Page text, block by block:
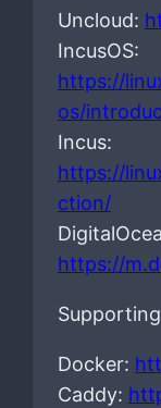
Uncloud:
IncusOS:
https://
os/
Incus:
https://
ction/
https://
Docker:
Caddy: